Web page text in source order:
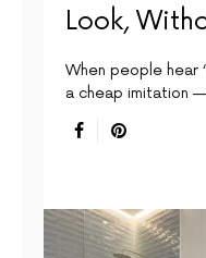
Look,
When people hear
a cheap imitation